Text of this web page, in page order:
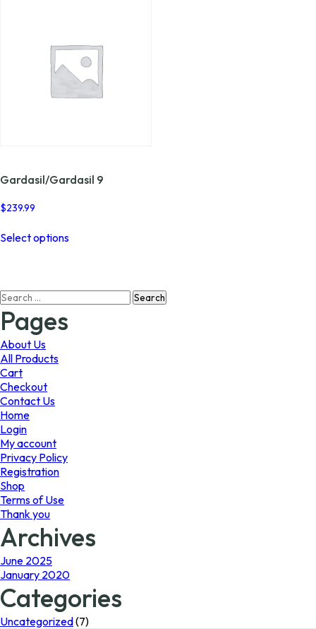
Gardasil/Gardasil 9
$239.99
Select optionsproduct
The
Search
for:
Pages
About Us
All Products
Cart
Checkout
Contact Us
Home
Login
My account
Privacy Policy
Registration
Shop
Terms of Use
Thank you
Archives
June 2025
January 2020
Categories
Uncategorized(7)